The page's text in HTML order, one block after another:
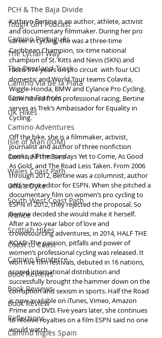
PCH & The Baja Divide
Tough Girl Podcast
Camino Portugués
The Lycian Way
The Overland Track
Camino Via de la Plata
Camino Francés
UK Hikes
Camino Adventures
Isle of Man (IOM)
Camino Primitivo
Wales Coast Path
Offa's Dyke
South West Coast Path
France
Scottish Hikes
Coast to Coast
Camino Finisterre
Book Reviews
Book Reviews
Book Review
Reflections
Camino Inglés Spain
Kathryn Bertine is an author, athlete, activist
and documentary filmmaker. During her pro
career in cycling, she was a three-time
Caribbean Champion, six-time national
champion of St. Kitts and Nevis (SKN) and
raced five years on pro circuit  with four UCI
domestic and World Tour teams Colavita,
Wiggle-Honda, BMW and Cylance Pro Cycling.
Now retired from professional racing, Bertine
serves as Trek’s Ambassador for Equality in
Cycling.
Off the bike, she is a filmmaker, activist,
journalist and author of three nonfiction
books, All the Sundays Yet to Come, As Good
As Gold, and The Road Less Taken. From 2006
through 2012, Bertine was a columnist, author
and senior editor for ESPN. When she pitched a
documentary film on women’s pro cycling to
ESPN in 2012, they rejected the proposal. So
Bertine decided she would make it herself.
After a two-year labor of love and
crowdsourcing adventures, in 2014, HALF THE
ROAD: The passion, pitfalls and power of
women’s professional cycling was released. It
won five film festivals, debuted in 16 nations,
scored international distribution and
successfully brought the hammer down on the
corruption and sexism in sports. Half the Road
is now available on iTunes, Vimeo, Amazon
Prime and DVD. Five years later, she continues
to receive royalties on a film ESPN said no one
would watch.